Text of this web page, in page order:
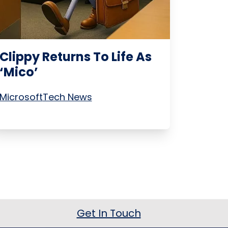
Returns To Life As
Tech News
Get In Touch